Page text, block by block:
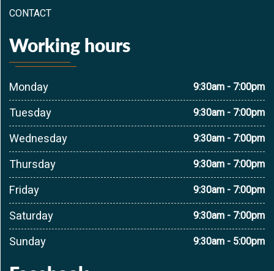
CONTACT
Working hours
Monday 9:30am - 7:00pm
Tuesday 9:30am - 7:00pm
Wednesday 9:30am - 7:00pm
Thursday 9:30am - 7:00pm
Friday 9:30am - 7:00pm
Saturday 9:30am - 7:00pm
Sunday 9:30am - 5:00pm